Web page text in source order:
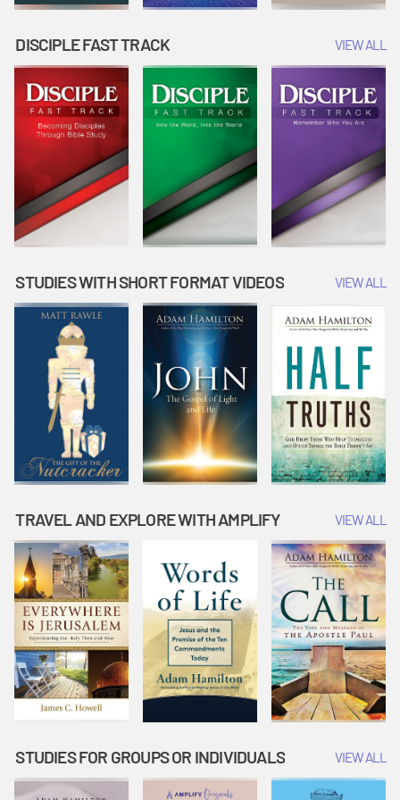
DISCIPLE FAST TRACK VIEW ALL
STUDIES WITH SHORT FORMAT VIDEOS VIEW ALL
TRAVEL AND EXPLORE WITH AMPLIFY VIEW ALL
STUDIES FOR GROUPS OR INDIVIDUALS VIEW ALL